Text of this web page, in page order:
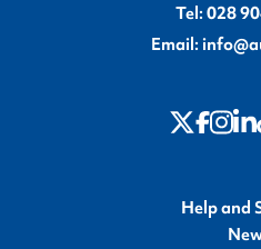
Tel: 028
Email:
twitter
Help and